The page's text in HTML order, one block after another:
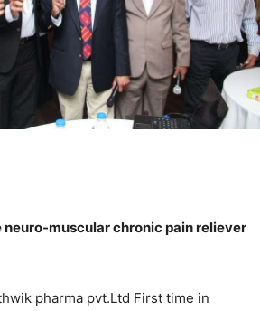
muscular chronic pain reliever
pharma pvt.Ltd First time in